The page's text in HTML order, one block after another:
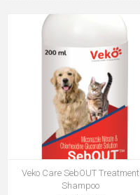
Veko Care SebOUT Treatment
Shampoo